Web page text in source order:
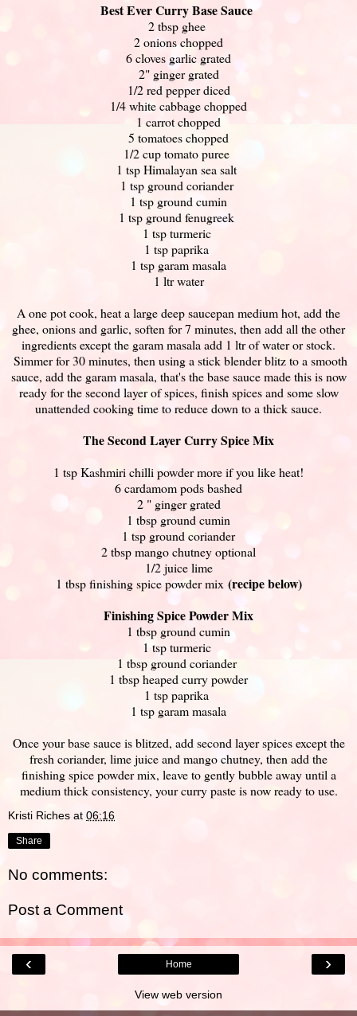
Best Ever Curry Base Sauce
2 tbsp ghee
2 onions chopped
6 cloves garlic grated
2" ginger grated
1/2 red pepper diced
1/4 white cabbage chopped
1 carrot chopped
5 tomatoes chopped
1/2 cup tomato puree
1 tsp Himalayan sea salt
1 tsp ground coriander
1 tsp ground cumin
1 tsp ground fenugreek
1 tsp turmeric
1 tsp paprika
1 tsp garam masala
1 ltr water
A one pot cook, heat a large deep saucepan medium hot, add the
ghee, onions and garlic, soften for 7 minutes, then add all the other
ingredients except the garam masala add 1 ltr of water or stock.
Simmer for 30 minutes, then using a stick blender blitz to a smooth
sauce, add the garam masala, that's the base sauce made this is now
ready for the second layer of spices, finish spices and some slow
unattended cooking time to reduce down to a thick sauce.
The Second Layer Curry Spice Mix
1 tsp Kashmiri chilli powder more if you like heat!
6 cardamom pods bashed
2 " ginger grated
1 tbsp ground cumin
1 tsp ground coriander
2 tbsp mango chutney optional
1/2 juice lime
1 tbsp finishing spice powder mix(recipe below)
Finishing Spice Powder Mix
1 tbsp ground cumin
1 tsp turmeric
1 tbsp ground coriander
1 tbsp heaped curry powder
1 tsp paprika
1 tsp garam masala
Once your base sauce is blitzed, add second layer spices except the
fresh coriander, lime juice and mango chutney, then add the
finishing spice powder mix, leave to gently bubble away until a
medium thick consistency, your curry paste is now ready to use.
Kristi Riches at 06:16
Share
No comments:
Post a Comment
‹ ›
Home
View web version